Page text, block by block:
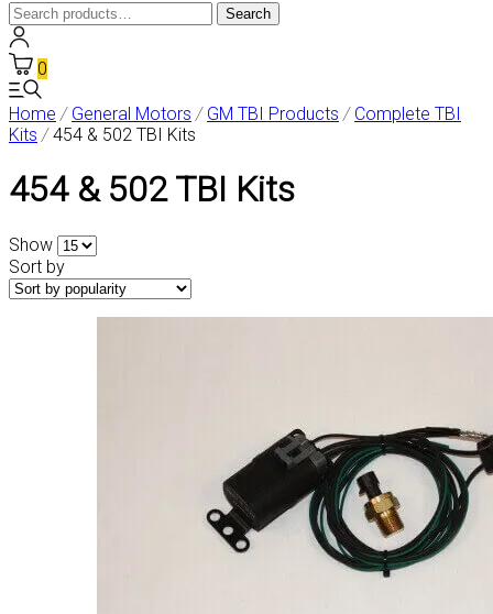
Search
for:
Search
0
Home / General Motors / GM TBI Products / Complete TBI
Kits /454 & 502 TBI Kits
454 & 502 TBI Kits
Show
Sort by